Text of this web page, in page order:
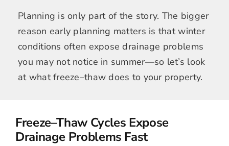
Planning is only part of the story. The bigger
reason early planning matters is that winter
conditions often expose drainage problems
you may not notice in summer—so let’s look
at what freeze–thaw does to your property.
Freeze–Thaw Cycles Expose
Drainage Problems Fast